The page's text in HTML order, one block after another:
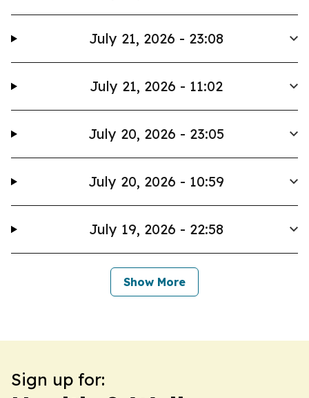
July 21, 2026 - 23:08
July 21, 2026 - 11:02
July 20, 2026 - 23:05
July 20, 2026 - 10:59
July 19, 2026 - 22:58
Show More
Sign up for: